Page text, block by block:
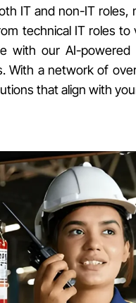
IT and non-IT
technical IT roles
with our AI-
With a network of
that align with